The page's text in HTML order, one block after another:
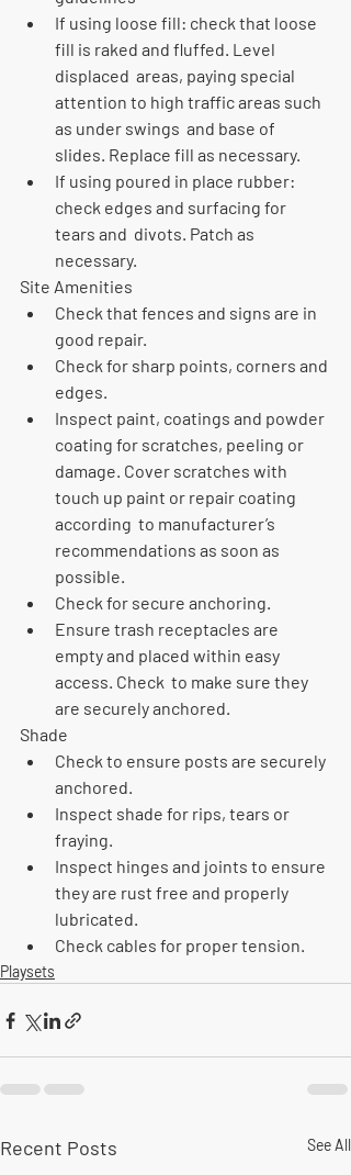
If using loose fill: check that loose
fill is raked and fluffed. Level
displaced  areas, paying special
attention to high traffic areas such
as under swings  and base of
slides. Replace fill as necessary.
If using poured in place rubber:
check edges and surfacing for
tears and  divots. Patch as
necessary.
Site Amenities
Check that fences and signs are in
good repair.
Check for sharp points, corners and
edges.
Inspect paint, coatings and powder
coating for scratches, peeling or
damage. Cover scratches with
touch up paint or repair coating
according  to manufacturer’s
recommendations as soon as
possible.
Check for secure anchoring.
Ensure trash receptacles are
empty and placed within easy
access. Check  to make sure they
are securely anchored.
Shade
Check to ensure posts are securely
anchored.
Inspect shade for rips, tears or
fraying.
Inspect hinges and joints to ensure
they are rust free and properly
lubricated.
Check cables for proper tension.
Playsets
Recent Posts See All